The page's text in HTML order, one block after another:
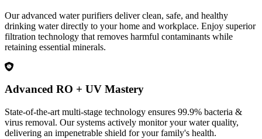
Our advanced water purifiers deliver clean, safe, and healthy
drinking water directly to your home and workplace. Enjoy superior
filtration technology that removes harmful contaminants while
retaining essential minerals.
Advanced RO + UV Mastery
State-of-the-art multi-stage technology ensures 99.9% bacteria &
virus removal. Our systems actively monitor your water quality,
delivering an impenetrable shield for your family's health.